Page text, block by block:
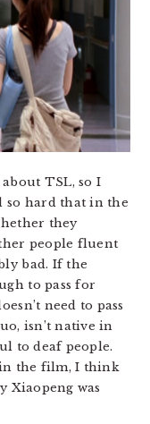
TSL, so I
so hard that in the
they
people fluent
bad. If the
to pass for
need to pass
isn’t native in
to deaf people.
the film, I think
Xiaopeng was